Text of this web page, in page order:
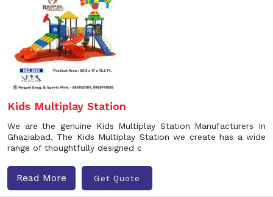
Kids Multiplay Station
We are the genuine Kids Multiplay Station Manufacturers In
Ghaziabad. The Kids Multiplay Station we create has a wide
range of thoughtfully designed c
Read More Get Quote